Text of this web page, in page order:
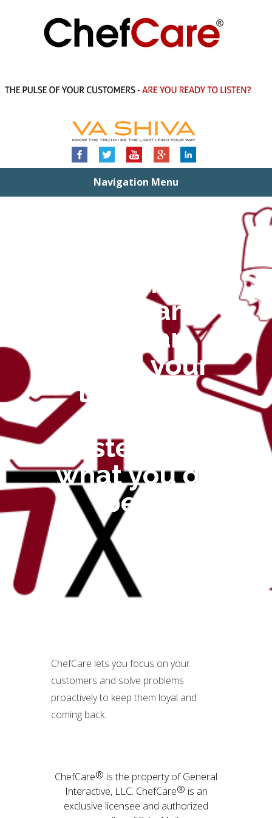
Navigation Menu
With
ChefCare
you can
spend your
time and
instead on
what you do
best!
ChefCare lets you focus on your
customers and solve problems
proactively to keep them loyal and
coming back.
ChefCare® is the property of General
Interactive, LLC. ChefCare® is an
exclusive licensee and authorized